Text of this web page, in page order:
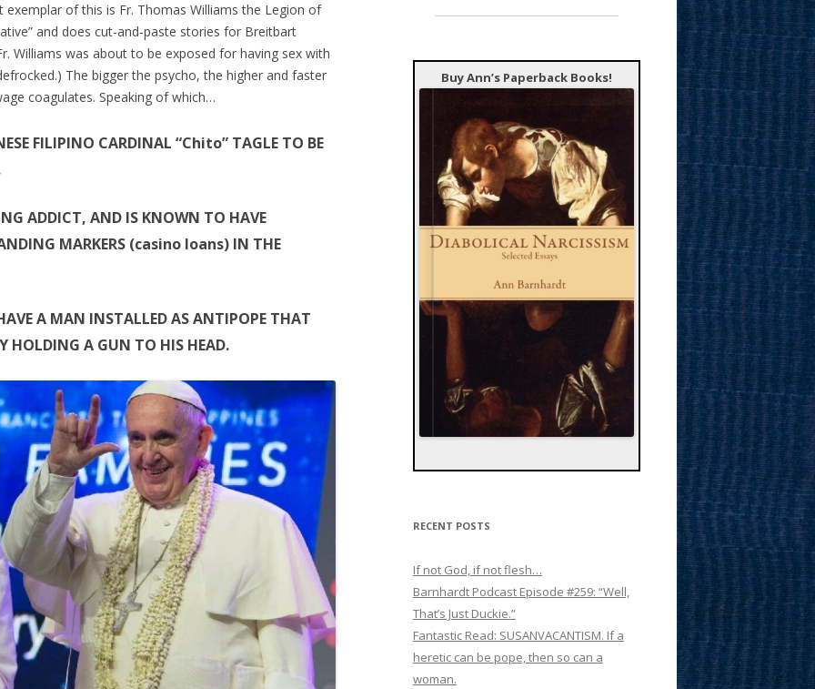
exemplar of this is Fr. Thomas Williams the Legion of
and does cut-and-paste stories for Breitbart
Williams was about to be exposed for having sex with
The bigger the psycho, the higher and faster
coagulates. Speaking of which…
FILIPINO CARDINAL “Chito” TAGLE TO BE
ADDICT, AND IS KNOWN TO HAVE
MARKERS (casino loans) IN THE
A MAN INSTALLED AS ANTIPOPE THAT
HOLDING A GUN TO HIS HEAD.
Buy Ann’s Paperback Books!
RECENT POSTS
If not God, if not flesh…
Barnhardt Podcast Episode #259: “Well,
That’s Just Duckie.”
Fantastic Read: SUSANVACANTISM. If a
heretic can be pope, then so can a
woman.